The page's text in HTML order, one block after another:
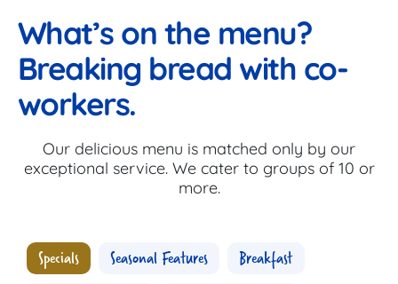
What’s on the menu?
Breaking bread with co-
workers.
Our delicious menu is matched only by our
exceptional service. We cater to groups of 10 or
more.
Specials Seasonal Features
Breakfast